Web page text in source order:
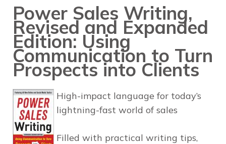
Power Sales Writing,
Revised and Expanded
Edition: Using
Communication to Turn
Prospects into Clients
High-impact language for today’s
lightning-fast world of sales
Filled with practical writing tips,